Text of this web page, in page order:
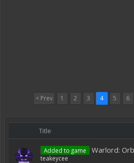
< Prev 1 2 3 4 5 6
Title
Added to game Warlord:
teakeycee